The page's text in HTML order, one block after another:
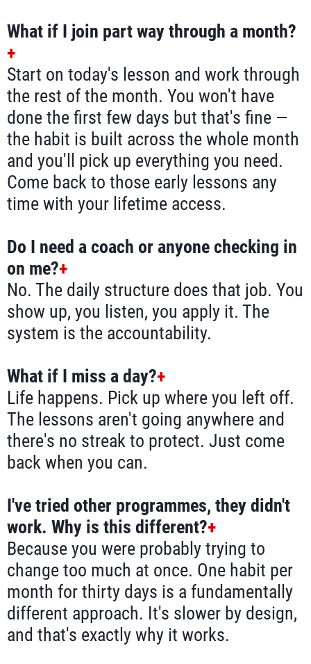
What if I join part way through a month?
+
Start on today's lesson and work through
the rest of the month. You won't have
done the first few days but that's fine —
the habit is built across the whole month
and you'll pick up everything you need.
Come back to those early lessons any
time with your lifetime access.
Do I need a coach or anyone checking in
on me?+
No. The daily structure does that job. You
show up, you listen, you apply it. The
system is the accountability.
What if I miss a day?+
Life happens. Pick up where you left off.
The lessons aren't going anywhere and
there's no streak to protect. Just come
back when you can.
I've tried other programmes, they didn't
work. Why is this different?+
Because you were probably trying to
change too much at once. One habit per
month for thirty days is a fundamentally
different approach. It's slower by design,
and that's exactly why it works.